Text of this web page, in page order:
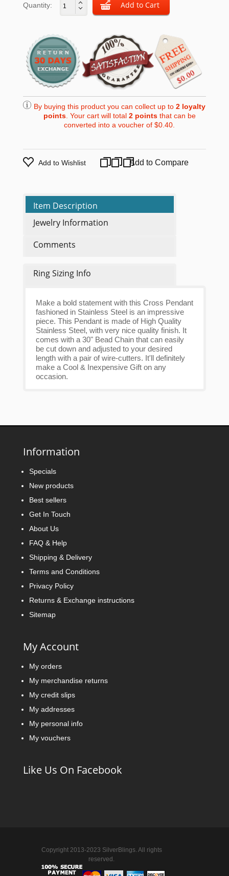
Quantity:
By buying this product you can collect up to 2loyalty
points. Your cart will total 2pointsthat can be
converted into a voucher of$0.40.
Add to Wishlist Add to Compare
Item Description
Jewelry Information
Comments
Ring Sizing Info
Make a bold statement with this Cross Pendant
fashioned in Stainless Steel is an impressive
piece. This Pendant is made of High Quality
Stainless Steel, with very nice quality finish. It
comes with a 30" Bead Chain that can easily
be cut down and adjusted to your desired
length with a pair of wire-cutters. It'll definitely
make a Cool & Inexpensive Gift on any
occasion.
Information
Specials
New products
Best sellers
Get In Touch
About Us
FAQ & Help
Shipping & Delivery
Terms and Conditions
Privacy Policy
Returns & Exchange instructions
Sitemap
My Account
My orders
My merchandise returns
My credit slips
My addresses
My personal info
My vouchers
Like Us On Facebook
Copyright 2013-2023 SilverBlings. All rights
reserved.